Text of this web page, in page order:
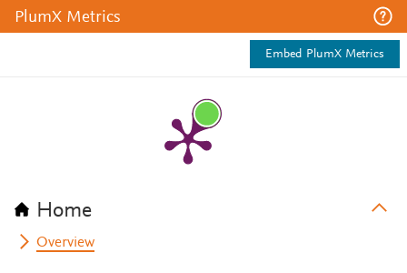
PlumX Metrics
Embed PlumX Metrics
Home
Overview